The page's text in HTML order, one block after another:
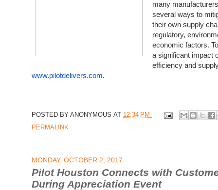
many
several ways to
their own supply
regulatory,
economic factors.
a significant impact
efficiency and
www.pilotdelivers.com.
POSTED BY ANONYMOUS AT 12:34 PM
PERMALINK
MONDAY, OCTOBER 2, 2017
Pilot Houston Connects with
During Appreciation Event